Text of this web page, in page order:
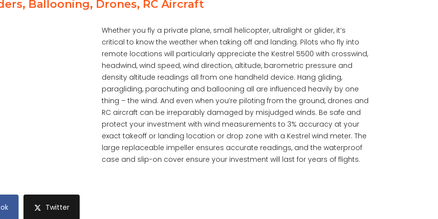
Ballooning, Drones, RC Aircraft
Whether you fly a private plane, small helicopter, ultralight or glider, it’s
critical to know the weather when taking off and landing. Pilots who fly into
remote locations will particularly appreciate the Kestrel 5500 with crosswind,
headwind, wind speed, wind direction, altitude, barometric pressure and
density altitude readings all from one handheld device. Hang gliding,
paragliding, parachuting and ballooning all are influenced heavily by one
thing – the wind. And even when you’re piloting from the ground, drones and
RC aircraft can be irreparably damaged by misjudged winds. Be safe and
protect your investment with wind measurements to 3% accuracy at your
exact takeoff or landing location or drop zone with a Kestrel wind meter. The
large replaceable impeller ensures accurate readings, and the waterproof
case and slip-on cover ensure your investment will last for years of flights.
Twitter